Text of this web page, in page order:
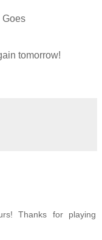
Goes
tomorrow!
Thanks for playing